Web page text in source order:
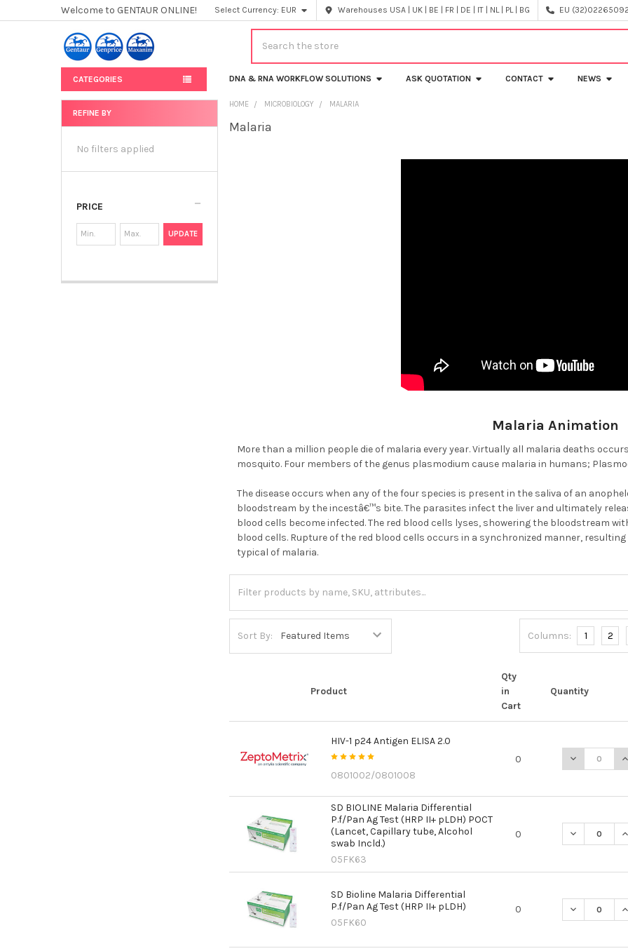
Welcome to GENTAUR ONLINE! Select Currency: EUR Warehouses USA | UK | BE | FR | DE | IT | NL | PL | BG EU
CATEGORIES DNA & RNA WORKFLOW SOLUTIONS ASK QUOTATION CONTACT NEWS
Sidebar
REFINE BY
No filters applied
PRICE
UPDATE
HOME MICROBIOLOGY MALARIA
Malaria
Malaria Animation
More than a million people die of malaria every year. Virtually all malaria deaths
mosquito. Four members of the genus plasmodium cause malaria in humans;
The disease occurs when any of the four species is present in the saliva of an
bloodstream by the incestâ€™s bite. The parasites infect the liver and ultimately
blood cells become infected. The red blood cells lyses, showering the bloodstream
blood cells. Rupture of the red blood cells occurs in a synchronized manner,
typical of malaria.
Sort By: Columns: 1 2
Product
Qty
in
Cart
Quantity
HIV-1 p24 Antigen ELISA 2.0
0801002/0801008
0 DECREASE
SD BIOLINE Malaria Differential
P.f/Pan Ag Test (HRP II+ pLDH) POCT
(Lancet, Capillary tube, Alcohol
swab Incld.)
05FK63
0 DECREASE
SD Bioline Malaria Differential
P.f/Pan Ag Test (HRP II+ pLDH)
05FK60
0 DECREASE